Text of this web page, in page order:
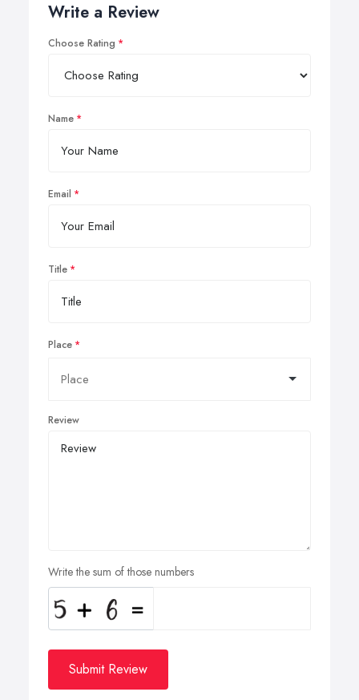
Write a Review
Choose Rating
Name
Email
Title
Place
Review
Write the sum of those numbers
Submit Review